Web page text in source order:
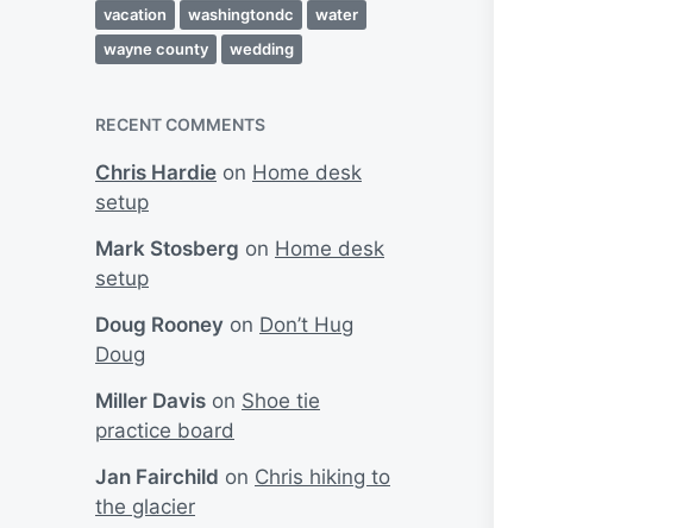
vacation
washingtondc
water
wayne county
wedding
RECENT COMMENTS
Chris Hardie on Home desk
setup
Mark Stosberg on Home desk
setup
Doug Rooney on Don’t Hug
Doug
Miller Davis on Shoe tie
practice board
Jan Fairchild on Chris hiking to
the glacier